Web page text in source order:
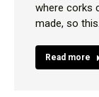
where corks
made, so
Read more